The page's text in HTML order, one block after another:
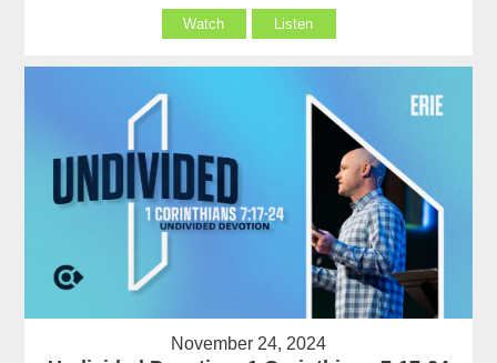
Watch Listen
November 24, 2024